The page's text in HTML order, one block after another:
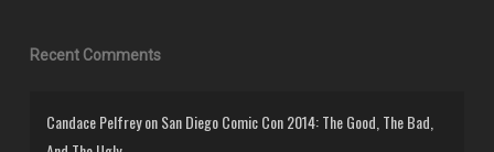
Recent Comments
Candace PelfreyonSan Diego Comic Con 2014: The Good, The Bad,